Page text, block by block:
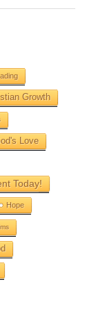
Growth
Love
Today!
Hope